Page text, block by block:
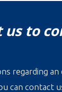
us to
regarding
can contact